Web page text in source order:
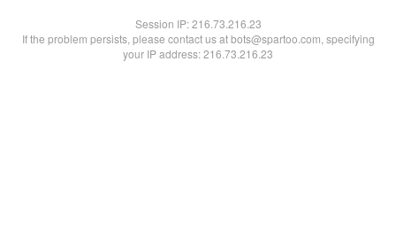
Session IP:216.73.216.23
If the problem persists, please contact us at bots@spartoo.com, specifying
your IP address: 216.73.216.23